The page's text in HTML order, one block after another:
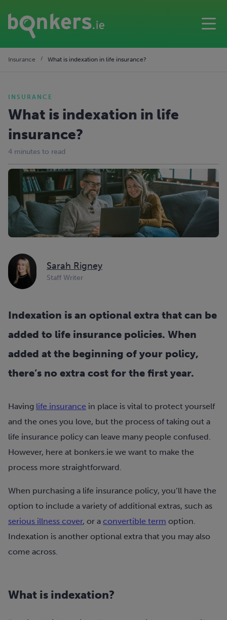
Insurance What is indexation in life insurance?
INSURANCE
What is indexation in life
insurance?
4 minutes to read
Sarah Rigney
Staff Writer
Indexation is an optional extra that can be
added to life insurance policies. When
added at the beginning of your policy,
there’s no extra cost for the first year.
Having life insurance in place is vital to protect yourself
and the ones you love, but the process of taking out a
life insurance policy can leave many people confused.
However, here at bonkers.ie we want to make the
process more straightforward.
When purchasing a life insurance policy, you’ll have the
option to include a variety of additional extras, such as
serious illness cover, or a convertible term option.
Indexation is another optional extra that you may also
come across.
What is indexation?